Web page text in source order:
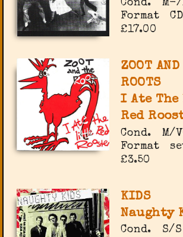
Cond.
M-/
Format
CD
£17.00
ZOOT
ROOTS
I Ate
Red
Cond.
M/
Format
£3.50
KIDS
Naughty
Cond.
S/S